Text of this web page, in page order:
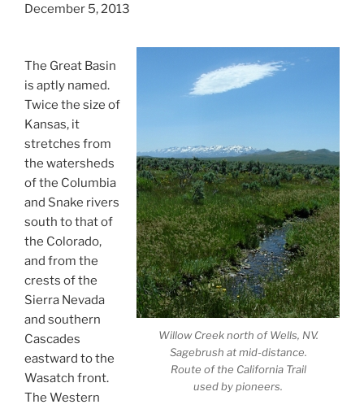
December 5, 2013
Willow Creek north of Wells, NV.
Sagebrush at mid-distance.
Route of the California Trail
used by pioneers.
The Great Basin
is aptly named.
Twice the size of
Kansas, it
stretches from
the watersheds
of the Columbia
and Snake rivers
south to that of
the Colorado,
and from the
crests of the
Sierra Nevada
and southern
Cascades
eastward to the
Wasatch front.
The Western